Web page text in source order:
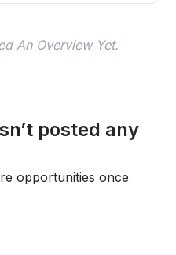
An Overview Yet.
posted any
opportunities once